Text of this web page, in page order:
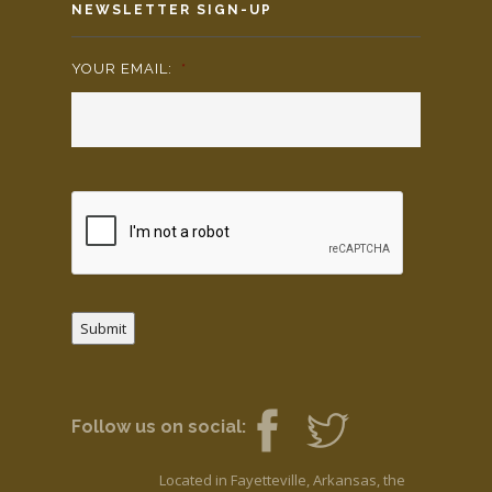
NEWSLETTER SIGN-UP
YOUR EMAIL: *
Submit
Follow us on social:
Located in Fayetteville, Arkansas, the